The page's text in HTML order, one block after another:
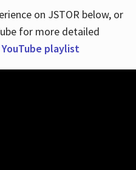
on JSTOR below, or
for more detailed
playlist